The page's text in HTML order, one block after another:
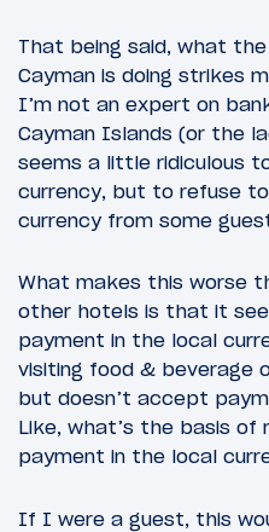
That being said, what
Cayman is doing strikes
I’m not an expert on
Cayman Islands (or the
seems a little ridiculous
currency, but to refuse
currency from some
What makes this worse
other hotels is that it
payment in the local
visiting food & beverage
but doesn’t accept
Like, what’s the basis
payment in the local
If I were a guest, this